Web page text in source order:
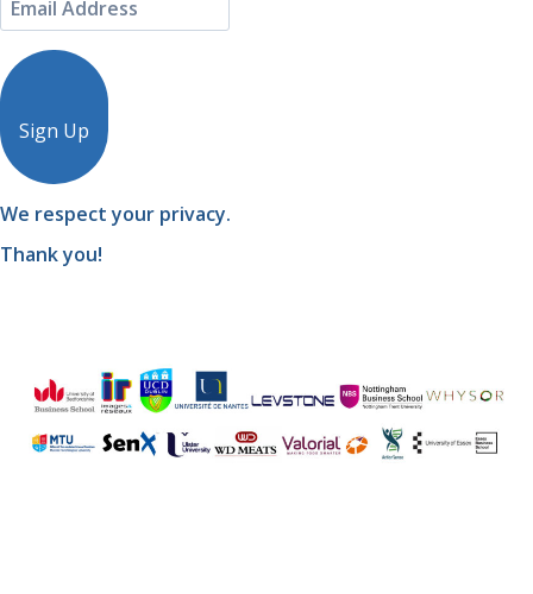
Sign Up
We respect your privacy.
Thank you!